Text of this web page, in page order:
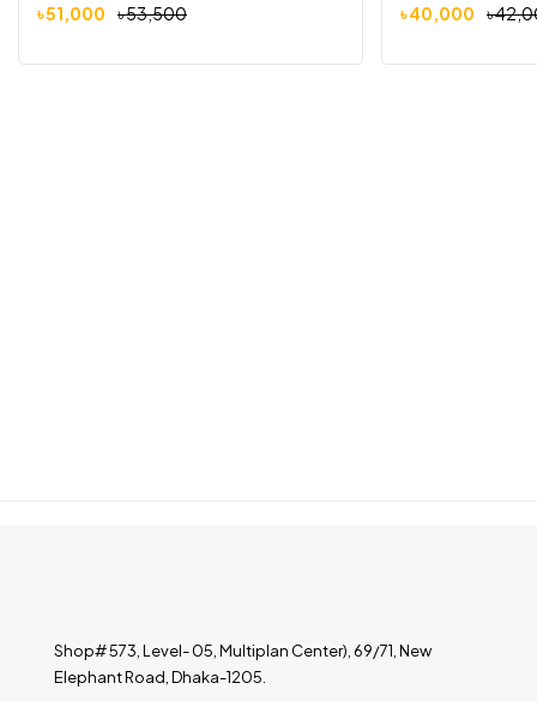
৳53,500
৳51,000
৳
৳40,000
Shop# 573, Level- 05, Multiplan Center), 69/71, New
Elephant Road, Dhaka-1205.